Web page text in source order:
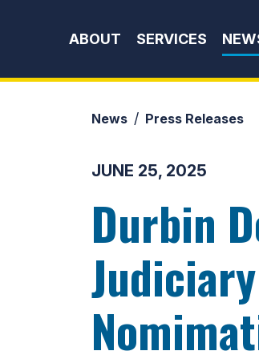
ABOUT
SERVICES
News Press Releases
JUNE 25, 2025
Durbin